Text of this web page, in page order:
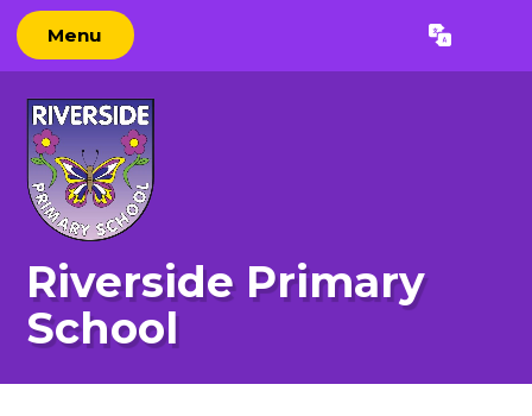
Skip to content ↓
Menu Translate
Riverside Primary
School